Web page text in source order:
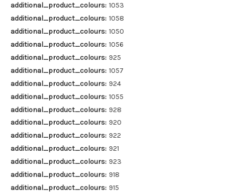
additional_product_colours: 1053
additional_product_colours: 1058
additional_product_colours: 1050
additional_product_colours: 1056
additional_product_colours: 925
additional_product_colours: 1057
additional_product_colours: 924
additional_product_colours: 1055
additional_product_colours: 928
additional_product_colours: 920
additional_product_colours: 922
additional_product_colours: 921
additional_product_colours: 923
additional_product_colours: 918
additional_product_colours: 915